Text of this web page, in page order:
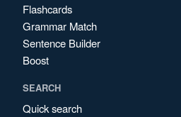
Flashcards
Grammar Match
Sentence Builder
Boost
SEARCH
Quick search